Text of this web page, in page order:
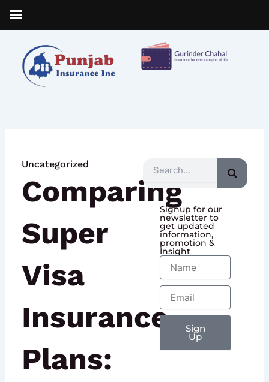
content
Uncategorized
Comparing
Super
Visa
Insurance
Plans:
Signup for our
newsletter to
get updated
information,
promotion &
Insight
Name
Email
Sign
Up